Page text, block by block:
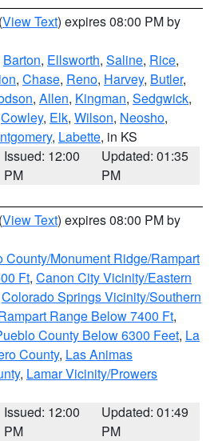
(View Text) expires 08:00 PM by
Barton, Ellsworth, Saline, Rice,
, Chase, Reno, Harvey, Butler,
, Allen, Kingman, Sedgwick,
Cowley, Elk, Wilson, Neosho,
, Labette, in KS
Issued: 12:00
PM
Updated: 01:35
PM
(View Text) expires 08:00 PM by
County/Monument Ridge/Rampart
Ft, Canon City Vicinity/Eastern
Colorado Springs Vicinity/Southern
Range Below 7400 Ft,
County Below 6300 Feet, La
County, Las Animas
, Lamar Vicinity/Prowers
Issued: 12:00
PM
Updated: 01:49
PM